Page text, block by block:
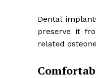
Dental
preserve it
related